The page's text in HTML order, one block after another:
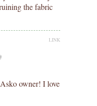
the fabric
LINK
owner! I love